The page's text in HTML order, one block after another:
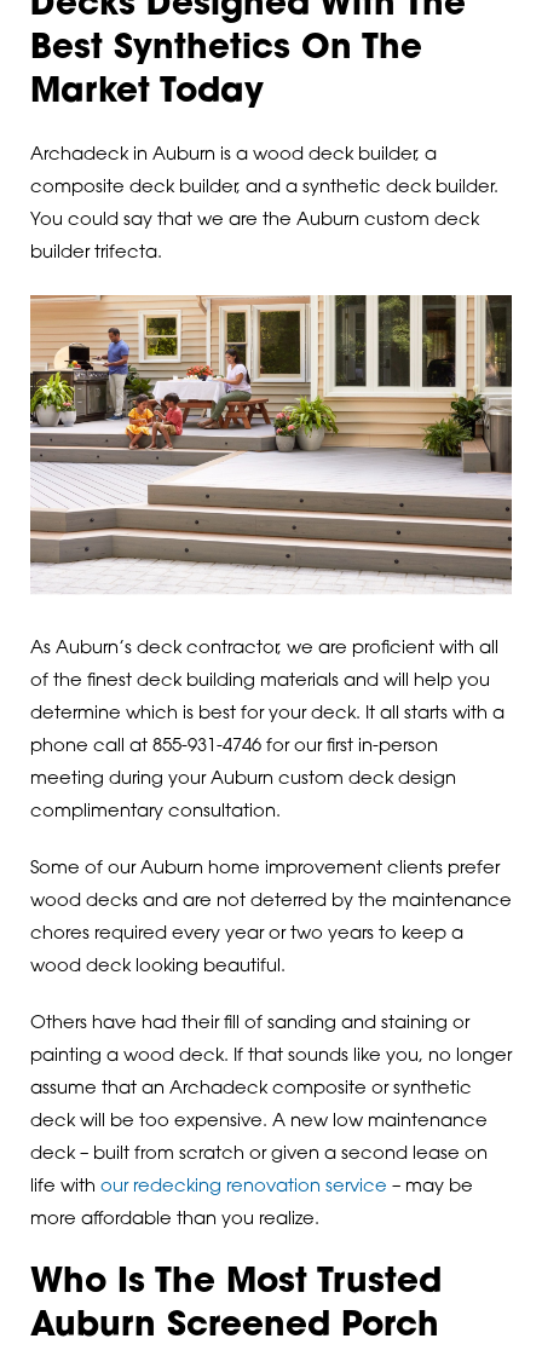
Best Synthetics On The
Market Today
Archadeck in Auburn is a wood deck builder, a
composite deck builder, and a synthetic deck builder.
You could say that we are the Auburn custom deck
builder trifecta.
As Auburn’s deck contractor, we are proficient with all
of the finest deck building materials and will help you
determine which is best for your deck. It all starts with a
phone call at 855-931-4746 for our first in-person
meeting during your Auburn custom deck design
complimentary consultation.
Some of our Auburn home improvement clients prefer
wood decks and are not deterred by the maintenance
chores required every year or two years to keep a
wood deck looking beautiful.
Others have had their fill of sanding and staining or
painting a wood deck. If that sounds like you, no longer
assume that an Archadeck composite or synthetic
deck will be too expensive. A new low maintenance
deck – built from scratch or given a second lease on
life with our redecking renovation service – may be
more affordable than you realize.
Who Is The Most Trusted
Auburn Screened Porch